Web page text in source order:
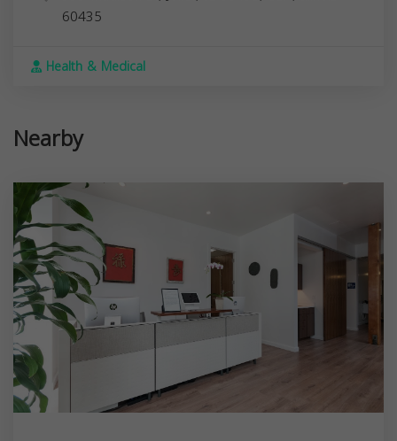
60435
Health & Medical
Nearby